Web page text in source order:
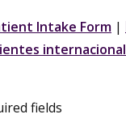
Intake Form |
fields